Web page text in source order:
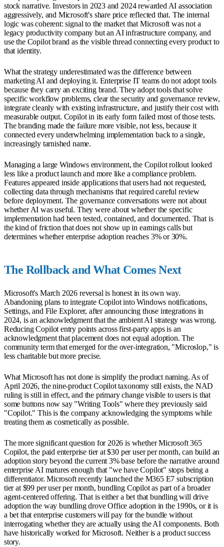
stock narrative. Investors in 2023 and 2024 rewarded AI association
aggressively, and Microsoft's share price reflected that. The internal
logic was coherent: signal to the market that Microsoft was not a
legacy productivity company but an AI infrastructure company, and
use the Copilot brand as the visible thread connecting every product to
that identity.
What the strategy underestimated was the difference between
marketing AI and deploying it. Enterprise IT teams do not adopt tools
because they carry an exciting brand. They adopt tools that solve
specific workflow problems, clear the security and governance review,
integrate cleanly with existing infrastructure, and justify their cost with
measurable output. Copilot in its early form failed most of those tests.
The branding made the failure more visible, not less, because it
connected every underwhelming implementation back to a single,
increasingly tarnished name.
Managing a large Windows environment, the Copilot rollout looked
less like a product launch and more like a compliance problem.
Features appeared inside applications that users had not requested,
collecting data through mechanisms that required careful review
before deployment. The governance conversations were not about
whether AI was useful. They were about whether the specific
implementation had been tested, contained, and documented. That is
the kind of friction that does not show up in earnings calls but
determines whether enterprise adoption reaches 3% or 30%.
The Rollback and What Comes Next
Microsoft's March 2026 reversal is honest in its own way.
Abandoning plans to integrate Copilot into Windows notifications,
Settings, and File Explorer, after announcing those integrations in
2024, is an acknowledgment that the ambient AI strategy was wrong.
Reducing Copilot entry points across first-party apps is an
acknowledgment that placement does not equal adoption. The
community term that emerged for the over-integration, "Microslop," is
less charitable but more precise.
What Microsoft has not done is simplify the product naming. As of
April 2026, the nine-product Copilot taxonomy still exists, the NAD
ruling is still in effect, and the primary change visible to users is that
some buttons now say "Writing Tools" where they previously said
"Copilot." This is the company acknowledging the symptoms while
treating them as cosmetically as possible.
The more significant question for 2026 is whether Microsoft 365
Copilot, the paid enterprise tier at $30 per user per month, can build an
adoption story beyond the current 3% base before the narrative around
enterprise AI matures enough that "we have Copilot" stops being a
differentiator. Microsoft recently launched the M365 E7 subscription
tier at $99 per user per month, bundling Copilot as part of a broader
agent-centered offering. That is either a bet that bundling will drive
adoption the way bundling drove Office adoption in the 1990s, or it is
a bet that enterprise customers will pay for the bundle without
interrogating whether they are actually using the AI components. Both
have historically worked for Microsoft. Neither is a product success
story.